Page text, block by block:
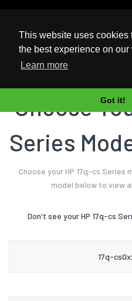
This website uses cookies
the best experience on our
Learn more
Got it!
UK Based Kingston Reseller
Home Laptop
Choose
Series
Choose your HP 17q-cs
model below to view
Don't see your HP 17q-cs
17q-